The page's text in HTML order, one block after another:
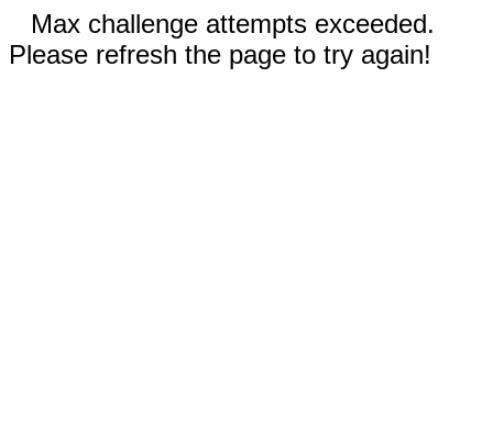
Max challenge attempts exceeded.
Please refresh the page to try again!